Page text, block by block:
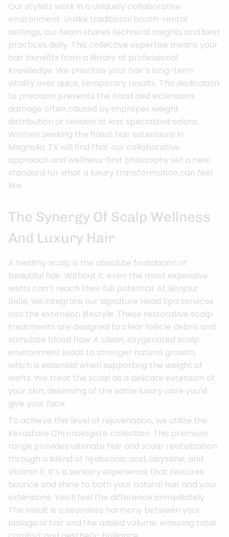
Our stylists work in a uniquely collaborative
environment. Unlike traditional booth-rental
settings, our team shares technical insights and best
practices daily. This collective expertise means your
hair benefits from a library of professional
knowledge. We prioritize your hair’s long-term
vitality over quick, temporary results. This dedication
to precision prevents the hand tied extensions
damage often caused by improper weight
distribution or tension at less specialized salons.
Women seeking the finest hair extensions in
Magnolia, TX will find that our collaborative
approach and wellness-first philosophy set a new
standard for what a luxury transformation can feel
like.
The Synergy Of Scalp Wellness
And Luxury Hair
A healthy scalp is the absolute foundation of
beautiful hair. Without it, even the most expensive
wefts can’t reach their full potential. At Bonjour
Belle, we integrate our signature Head Spa services
into the extension lifestyle. These restorative scalp
treatments are designed to clear follicle debris and
stimulate blood flow. A clean, oxygenated scalp
environment leads to stronger natural growth,
which is essential when supporting the weight of
wefts. We treat the scalp as a delicate extension of
your skin, deserving of the same luxury care you’d
give your face.
To achieve this level of rejuvenation, we utilize the
Kérastase Chronologiste collection. This premium
range provides ultimate hair and scalp revitalization
through a blend of hyaluronic acid, abyssine, and
vitamin E. It’s a sensory experience that restores
bounce and shine to both your natural hair and your
extensions. You’ll feel the difference immediately.
The result is a seamless harmony between your
biological hair and the added volume, ensuring total